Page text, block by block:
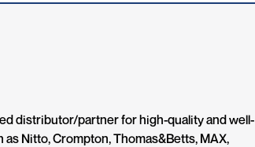
distributor/partner for high-quality and well-
Nitto, Crompton, Thomas&Betts, MAX,